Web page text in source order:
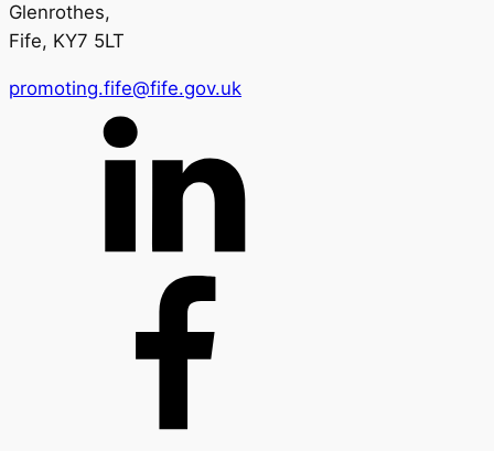
Glenrothes,
Fife, KY7 5LT
promoting.fife@fife.gov.uk